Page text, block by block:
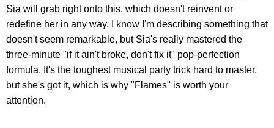
Sia will grab right onto this, which doesn't reinvent or
redefine her in any way. I know I'm describing something that
doesn't seem remarkable, but Sia's really mastered the
three-minute "if it ain't broke, don't fix it" pop-perfection
formula. It's the toughest musical party trick hard to master,
but she's got it, which is why "Flames" is worth your
attention.